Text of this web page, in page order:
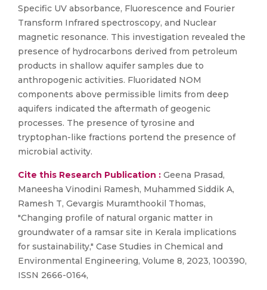
Specific UV absorbance, Fluorescence and Fourier
Transform Infrared spectroscopy, and Nuclear
magnetic resonance. This investigation revealed the
presence of hydrocarbons derived from petroleum
products in shallow aquifer samples due to
anthropogenic activities. Fluoridated NOM
components above permissible limits from deep
aquifers indicated the aftermath of geogenic
processes. The presence of tyrosine and
tryptophan-like fractions portend the presence of
microbial activity.
Cite this Research Publication : Geena Prasad,
Maneesha Vinodini Ramesh, Muhammed Siddik A,
Ramesh T, Gevargis Muramthookil Thomas,
"Changing profile of natural organic matter in
groundwater of a ramsar site in Kerala implications
for sustainability," Case Studies in Chemical and
Environmental Engineering, Volume 8, 2023, 100390,
ISSN 2666-0164,